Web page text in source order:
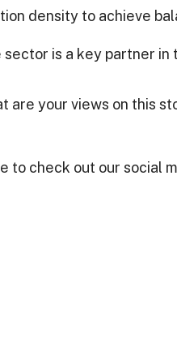
density to achieve
is a key partner in
are your views on this
to check out our social